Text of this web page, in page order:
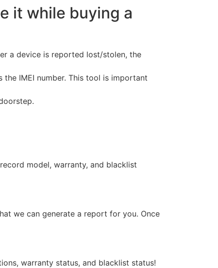
it while buying a
a device is reported lost/stolen, the
IMEI number. This tool is important
model, warranty, and blacklist
we can generate a report for you. Once
warranty status, and blacklist status!